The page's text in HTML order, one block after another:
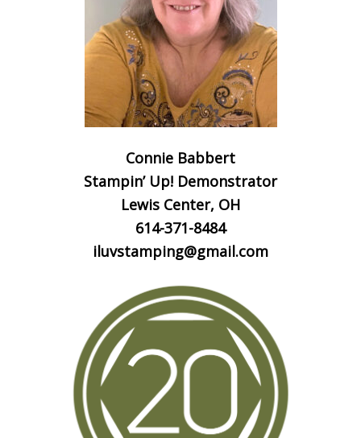
Connie Babbert
Stampin’ Up! Demonstrator
Lewis Center, OH
614-371-8484
iluvstamping@gmail.com